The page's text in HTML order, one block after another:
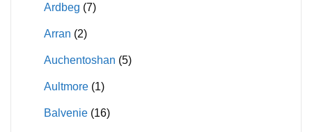
Ardbeg (7)
Arran (2)
Auchentoshan (5)
Aultmore (1)
Balvenie (16)